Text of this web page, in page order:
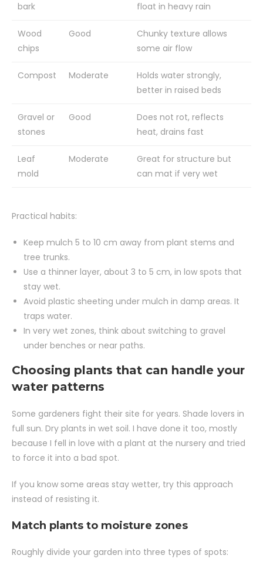
bark float in heavy rain
Wood
chips
Good
Chunky texture allows
some air flow
Compost Moderate
Holds water strongly,
better in raised beds
Gravel or
stones
Good
Does not rot, reflects
heat, drains fast
Leaf
mold
Moderate
Great for structure but
can mat if very wet
Practical habits:
Keep mulch 5 to 10 cm away from plant stems and
tree trunks.
Use a thinner layer, about 3 to 5 cm, in low spots that
stay wet.
Avoid plastic sheeting under mulch in damp areas. It
traps water.
In very wet zones, think about switching to gravel
under benches or near paths.
Choosing plants that can handle your
water patterns
Some gardeners fight their site for years. Shade lovers in
full sun. Dry plants in wet soil. I have done it too, mostly
because I fell in love with a plant at the nursery and tried
to force it into a bad spot.
If you know some areas stay wetter, try this approach
instead of resisting it.
Match plants to moisture zones
Roughly divide your garden into three types of spots: